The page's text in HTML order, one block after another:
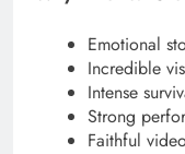
Emotional
Incredible
Intense
Strong
Faithful